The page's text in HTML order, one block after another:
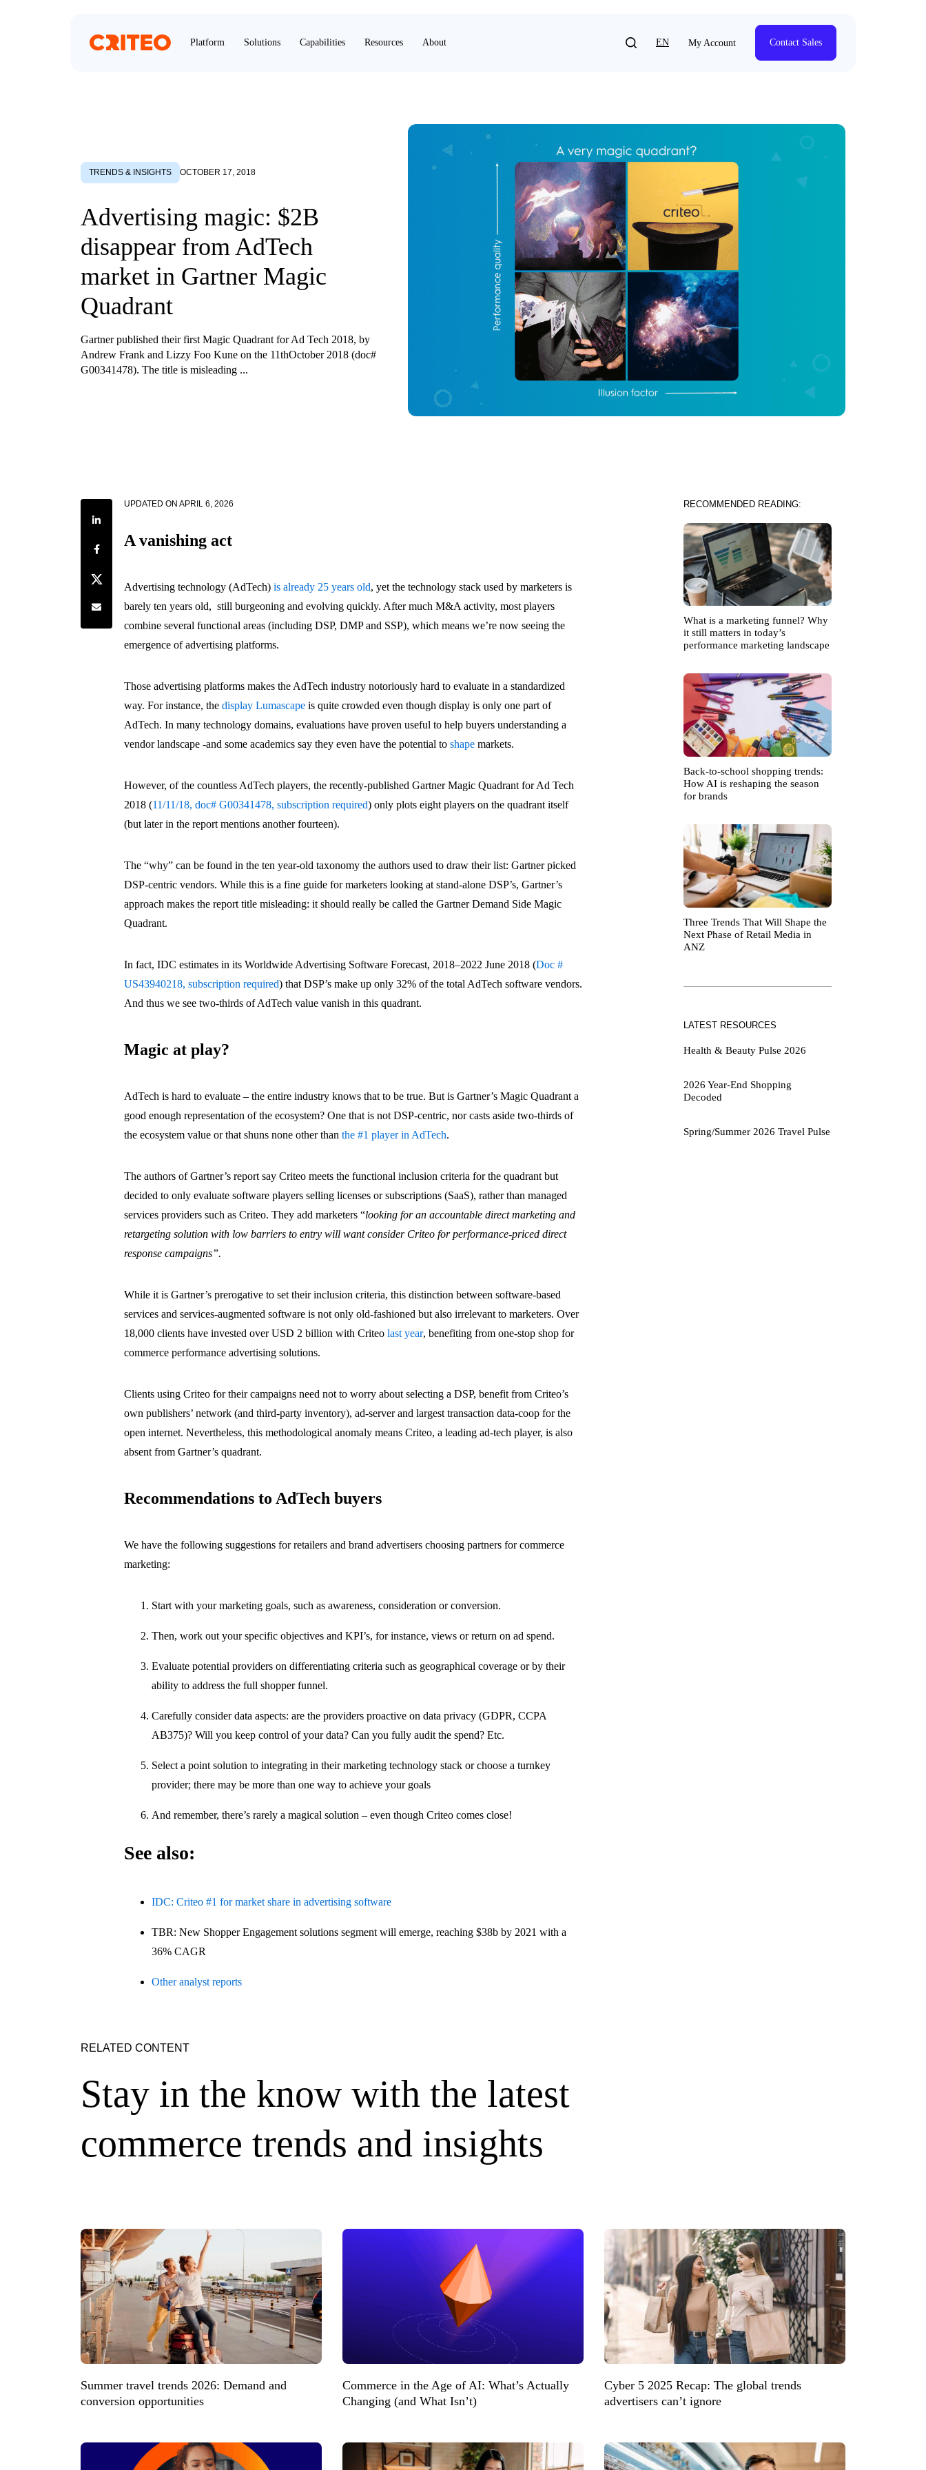
Platform Solutions Capabilities Resources About EN My Account Contact Sales
TRENDS & INSIGHTS OCTOBER 17, 2018
Advertising magic: $2B
disappear from AdTech
market in Gartner Magic
Quadrant
Gartner published their first Magic Quadrant for Ad Tech 2018, by
Andrew Frank and Lizzy Foo Kune on the 11thOctober 2018 (doc#
G00341478). The title is misleading ...
Share on LinkedIn
Share on Facebook
Share on Twitter
Share by e-mail
UPDATED ON APRIL 6, 2026
A vanishing act
Advertising technology (AdTech)is already 25 years old, yet the technology stack used by marketers is
barely ten years old, still burgeoning and evolving quickly. After much M&A activity, most players
combine several functional areas (including DSP, DMP and SSP), which means we’re now seeing the
emergence of advertising platforms.
Those advertising platforms makes the AdTech industry notoriously hard to evaluate in a standardized
way. For instance, thedisplay Lumascape is quite crowded even though display is only one part of
AdTech. In many technology domains, evaluations have proven useful to help buyers understanding a
vendor landscape -and some academics say they even have the potential toshape markets.
However, of the countless AdTech players, the recently-published Gartner Magic Quadrant for Ad Tech
2018 (11/11/18, doc# G00341478, subscription required) only plots eight players on the quadrant itself
(but later in the report mentions another fourteen).
The “why” can be found in the ten year-old taxonomy the authors used to draw their list: Gartner picked
DSP-centric vendors. While this is a fine guide for marketers looking at stand-alone DSP’s, Gartner’s
approach makes the report title misleading: it should really be called the Gartner Demand Side Magic
Quadrant.
In fact, IDC estimates in its Worldwide Advertising Software Forecast, 2018–2022 June 2018 (Doc #
US43940218, subscription required) that DSP’s make up only 32% of the total AdTech software vendors.
And thus we see two-thirds of AdTech value vanish in this quadrant.
Magic at play?
AdTech is hard to evaluate – the entire industry knows that to be true. But is Gartner’s Magic Quadrant a
good enough representation of the ecosystem? One that is not DSP-centric, nor casts aside two-thirds of
the ecosystem value or that shuns none other thanthe #1 player in AdTech.
The authors of Gartner’s report say Criteo meets the functional inclusion criteria for the quadrant but
decided to only evaluate software players selling licenses or subscriptions (SaaS), rather than managed
services providers such as Criteo. They add marketers “looking for an accountable direct marketing and
retargeting solution with low barriers to entry will wantconsider Criteo for performance-priced direct
response campaigns”.
While it is Gartner’s prerogative to set their inclusion criteria, this distinction between software-based
services and services-augmented software is not only old-fashioned but also irrelevant to marketers. Over
18,000 clients have invested over USD 2 billion with Criteolast year, benefiting from one-stop shop for
commerce performance advertising solutions.
Clients using Criteo for their campaigns need not to worry about selecting a DSP, benefit from Criteo’s
own publishers’ network (and third-party inventory), ad-server and largest transaction data-coop for the
open internet. Nevertheless, this methodological anomaly means Criteo, a leading ad-tech player, is also
absent from Gartner’s quadrant.
Recommendations to AdTech buyers
We have the following suggestions for retailers and brand advertisers choosing partners for commerce
marketing:
Start with your marketing goals, such as awareness, consideration or conversion.
Then, work out your specific objectives and KPI’s, for instance, views or return on ad spend.
Evaluate potential providers on differentiating criteria such as geographical coverage or by their
ability to address the full shopper funnel.
Carefully consider data aspects: are the providers proactive on data privacy (GDPR, CCPA
AB375)? Will you keep control of your data? Can you fully audit the spend? Etc.
Select a point solution to integrating in their marketing technology stack or choose a turnkey
provider; there may be more than one way to achieve your goals
And remember, there’s rarely a magical solution – even though Criteo comes close!
See also:
IDC: Criteo #1 for market share in advertising software
TBR: New Shopper Engagement solutions segment will emerge, reaching $38b by 2021 with a
36% CAGR
Other analyst reports
RECOMMENDED READING:
What is a marketing funnel? Why
it still matters in today’s
performance marketing landscape
Back-to-school shopping trends:
How AI is reshaping the season
for brands
Three Trends That Will Shape the
Next Phase of Retail Media in
ANZ
LATEST RESOURCES
Health & Beauty Pulse 2026
2026 Year-End Shopping
Decoded
Spring/Summer 2026 Travel Pulse
RELATED CONTENT
Stay in the know with the latest
commerce trends and insights
Summer travel trends 2026: Demand and
conversion opportunities
Commerce in the Age of AI: What’s Actually
Changing (and What Isn’t)
Cyber 5 2025 Recap: The global trends
advertisers can’t ignore